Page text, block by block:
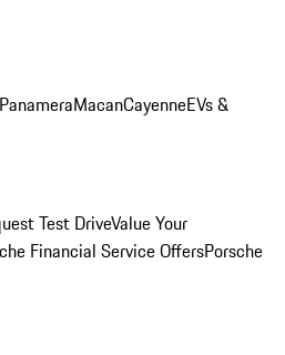
PanameraMacanCayenneEVs &
Test DriveValue Your
Financial Service OffersPorsche